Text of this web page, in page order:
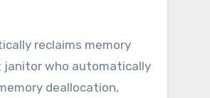
reclaims memory
janitor who automatically
deallocation,